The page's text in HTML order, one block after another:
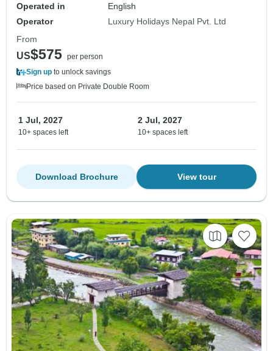
Operated in
English
Operator
Luxury Holidays Nepal Pvt. Ltd
From
US$575 per person
Sign up to unlock savings
Price based on Private Double Room
1 Jul, 2027
10+ spaces left
2 Jul, 2027
10+ spaces left
View tour
Download Brochure